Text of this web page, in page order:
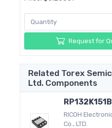
Request for
Related Torex
Ltd. Components
RICOH
Co., LTD.